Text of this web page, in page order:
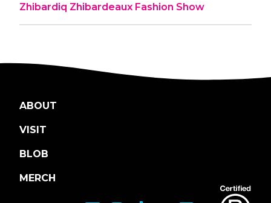
Zhibardiq Zhibardeaux Fashion Show
ABOUT
VISIT
BLOB
MERCH